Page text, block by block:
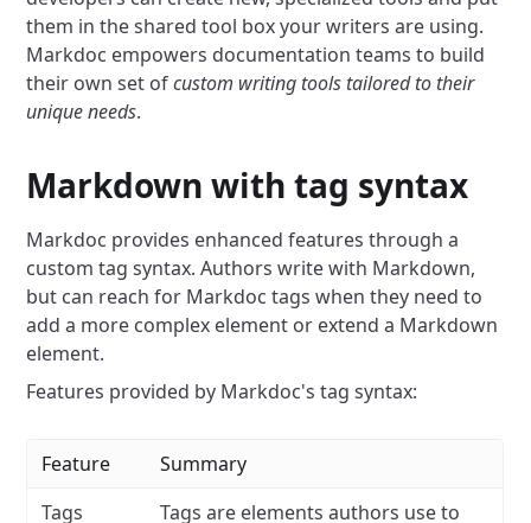
them in the shared tool box your writers are using.
Markdoc empowers documentation teams to build
their own set ofcustom writing tools tailored to their
unique needs.
Markdown with tag syntax
Markdoc provides enhanced features through a
custom tag syntax. Authors write with Markdown,
but can reach for Markdoc tags when they need to
add a more complex element or extend a Markdown
element.
Features provided by Markdoc's tag syntax:
Feature
Summary
Tags
Tags are elements authors use to